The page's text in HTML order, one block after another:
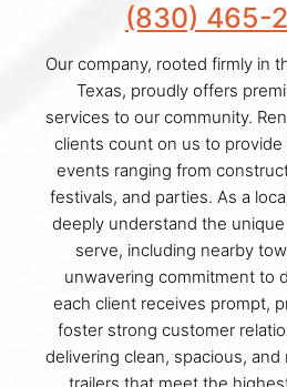
(830) 465-
Our company, rooted firmly in
Texas, proudly offers
services to our community.
clients count on us to
events ranging from
festivals, and parties. As a
deeply understand the
serve, including nearby
unwavering commitment to
each client receives prompt,
foster strong customer
delivering clean, spacious,